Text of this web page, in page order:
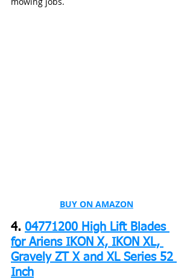
BUY ON AMAZON
4. 04771200 High Lift Blades
for Ariens IKON X, IKON XL,
Gravely ZT X and XL Series 52
Inch